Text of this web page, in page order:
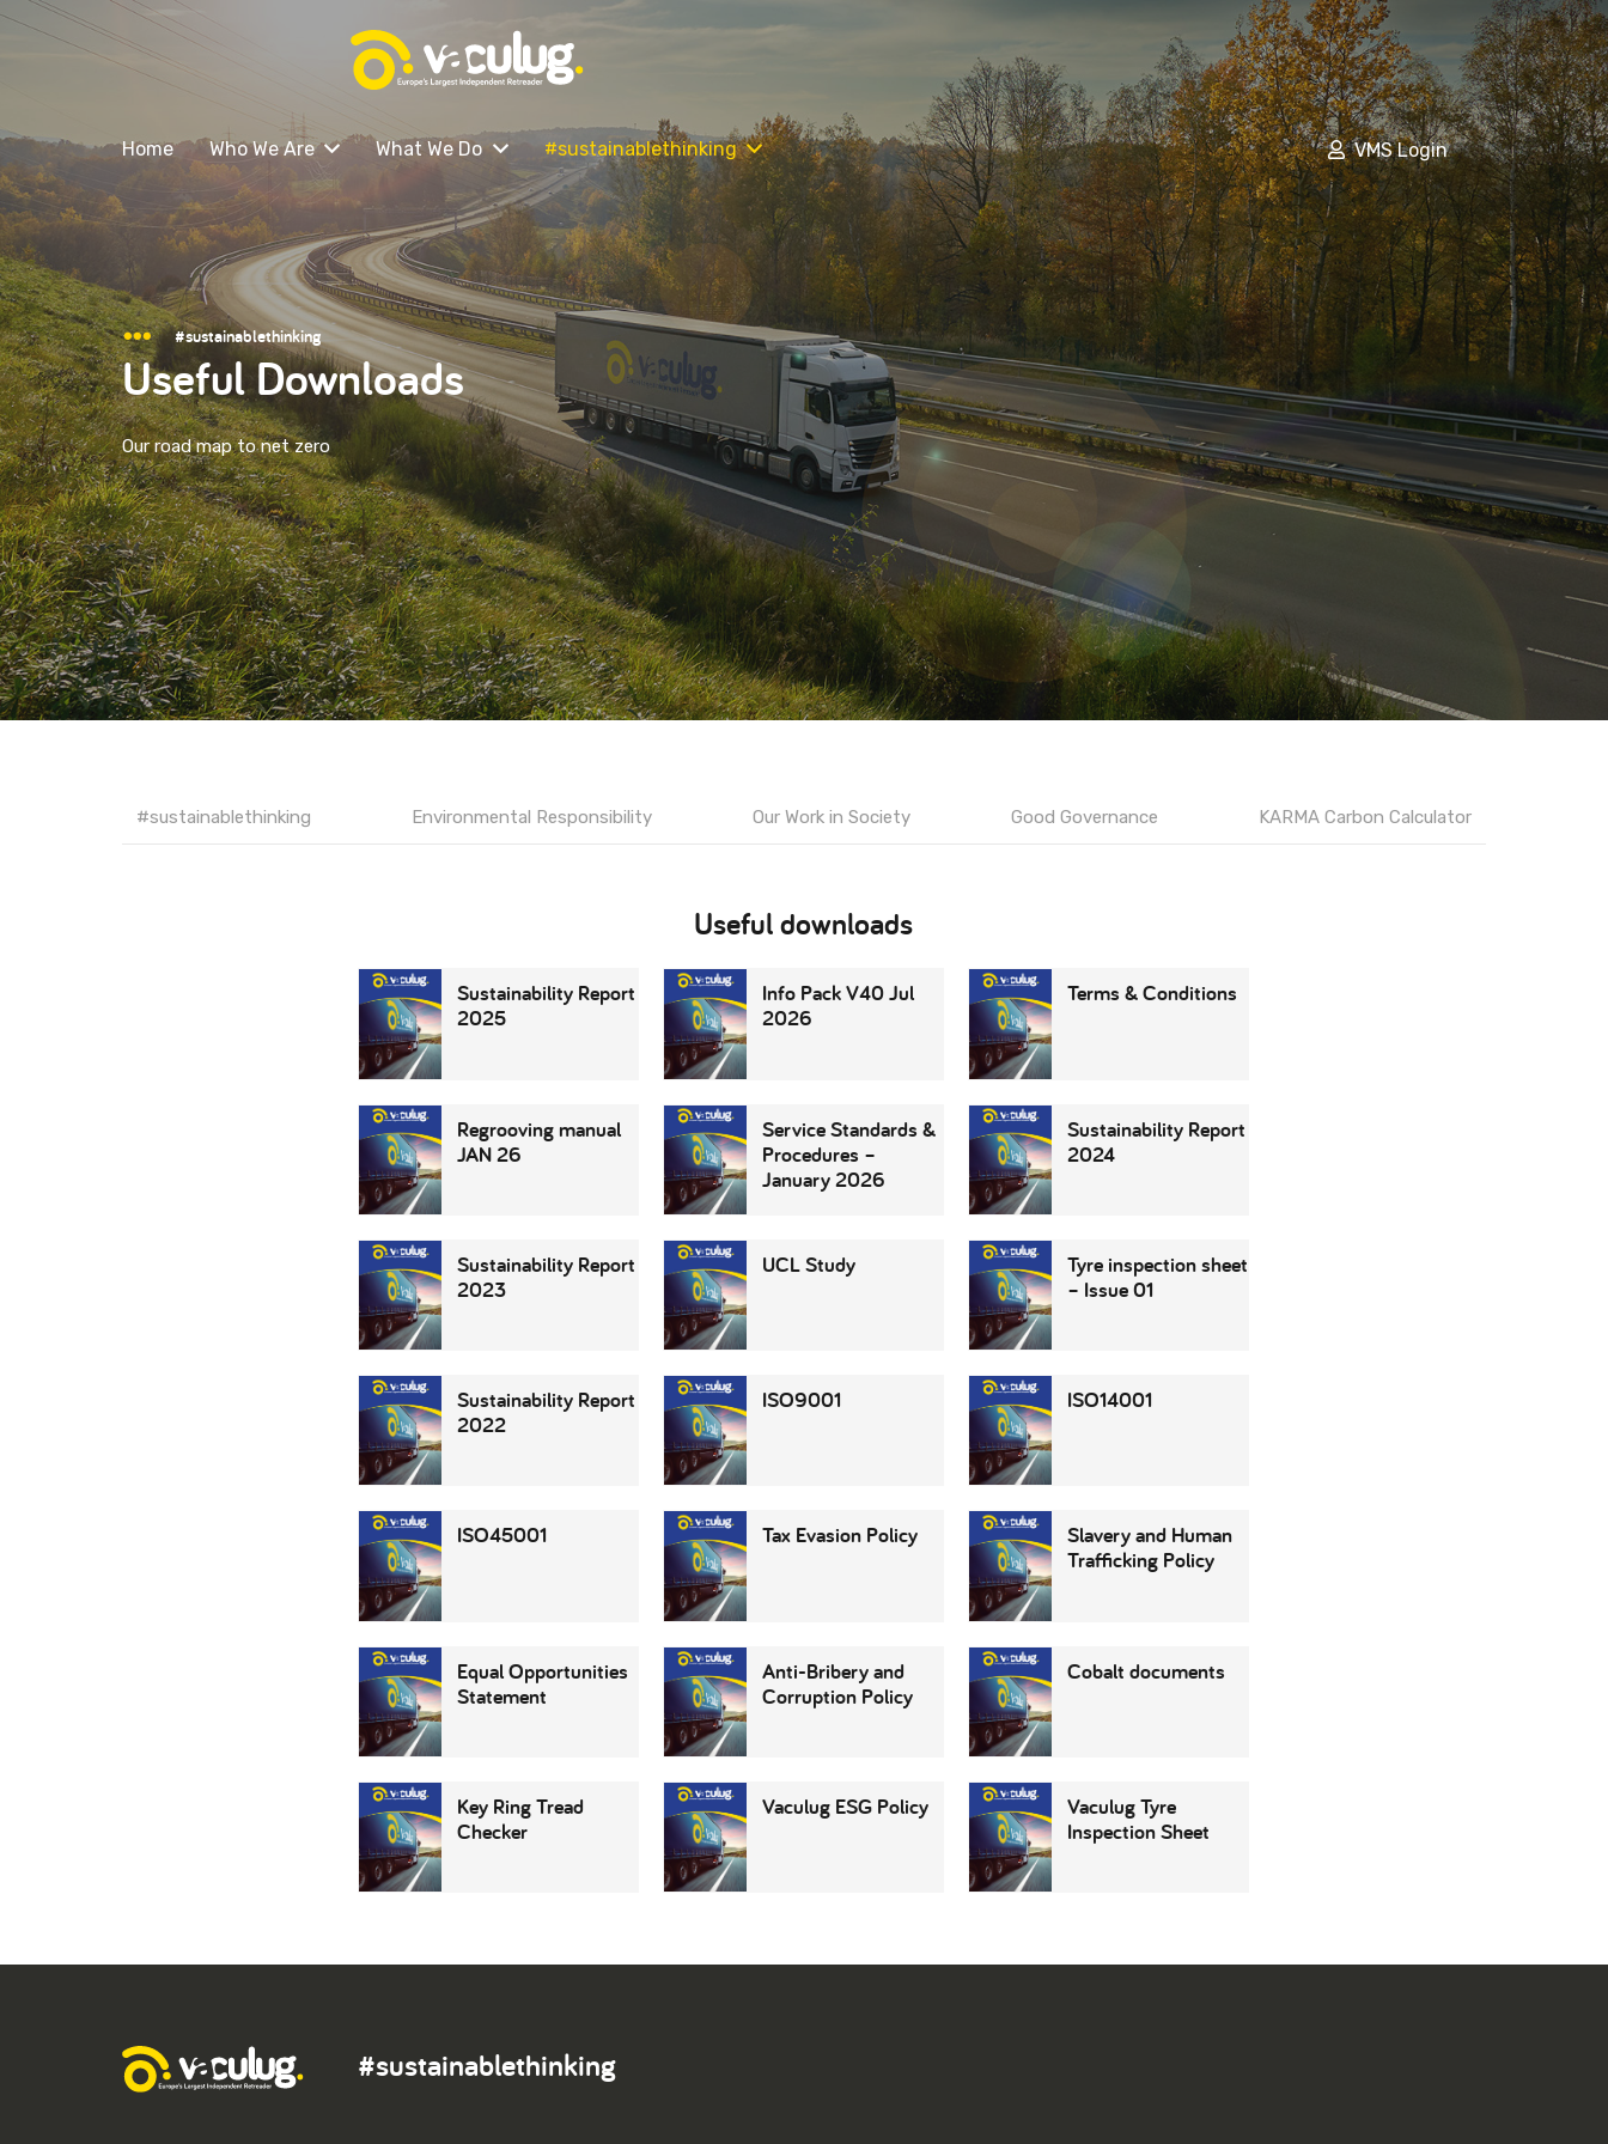
Home Who We Are What We Do #sustainablethinking VMS Login
#sustainablethinking
Useful Downloads
Our road map to net zero
#sustainablethinking Environmental Responsibility Our Work in Society Good Governance KARMA Carbon Calculator
Useful downloads
Sustainability Report
2025
Info Pack V40 Jul
2026
Terms & Conditions
Regrooving manual
JAN 26
Service Standards &
Procedures –
January 2026
Sustainability Report
2024
Sustainability Report
2023
UCL Study
Tyre inspection sheet
– Issue 01
Sustainability Report
2022
ISO9001 ISO14001
ISO45001 Tax Evasion Policy
Slavery and Human
Trafficking Policy
Equal Opportunities
Statement
Anti-Bribery and
Corruption Policy
Cobalt documents
Key Ring Tread
Checker
Vaculug ESG Policy
Vaculug Tyre
Inspection Sheet
#sustainablethinking